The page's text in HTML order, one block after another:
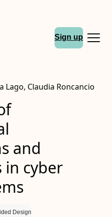
Sign up
Lago, Claudia Roncancio
and
cyber
Design